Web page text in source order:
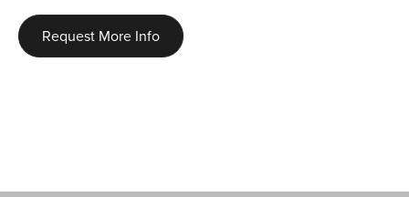
Request More Info